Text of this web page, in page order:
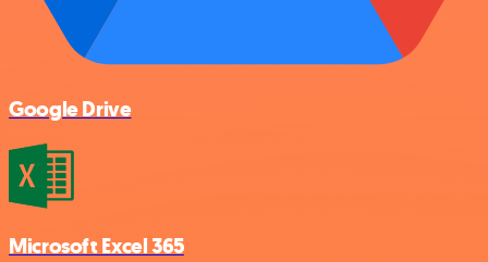
Google Drive
Microsoft Excel 365